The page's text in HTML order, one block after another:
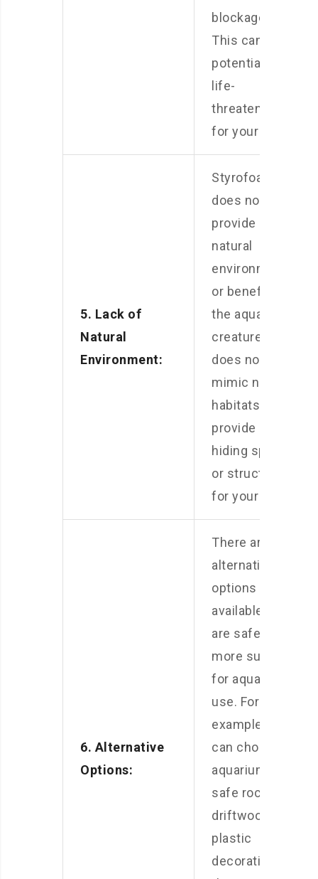
blockages.
This can be
potentially
life-
threatening
for your pets.
5. Lack of
Natural
Environment:
Styrofoam
does not
provide any
natural
environment
or benefits for
the aquatic
creatures. It
does not
mimic natural
habitats or
provide any
hiding spots
or structures
for your pets.
6. Alternative
Options:
There are
alternative
options
available that
are safer and
more suitable
for aquarium
use. For
example, you
can choose
aquarium-
safe rocks,
driftwood, or
plastic
decorations